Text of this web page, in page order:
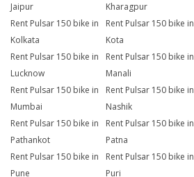
Jaipur
Kharagpur
Rent Pulsar 150 bike in
Kolkata
Rent Pulsar 150 bike in
Kota
Rent Pulsar 150 bike in
Lucknow
Rent Pulsar 150 bike in
Manali
Rent Pulsar 150 bike in
Mumbai
Rent Pulsar 150 bike in
Nashik
Rent Pulsar 150 bike in
Pathankot
Rent Pulsar 150 bike in
Patna
Rent Pulsar 150 bike in
Pune
Rent Pulsar 150 bike in
Puri